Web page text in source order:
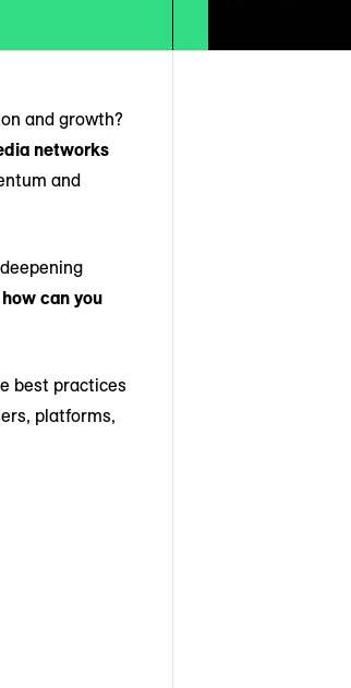
and growth?
networks
and
how can you
best practices
platforms,